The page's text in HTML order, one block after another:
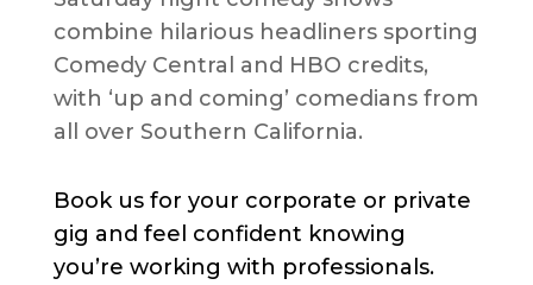
combine hilarious headliners sporting
Comedy Central and HBO credits,
with ‘up and coming’ comedians from
all over Southern California.
Book us for your corporate or private
gig and feel confident knowing
you’re working with professionals.